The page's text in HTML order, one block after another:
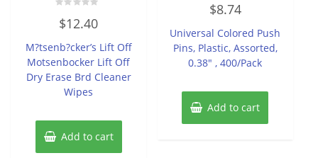
0
out
5
$12.40
M?tsenb?cker’s Lift Off
Motsenbocker Lift Off
Dry Erase Brd Cleaner
Wipes
Add to cart
out
5
$8.74
Universal Colored Push
Pins, Plastic, Assorted,
0.38″ , 400/Pack
Add to cart